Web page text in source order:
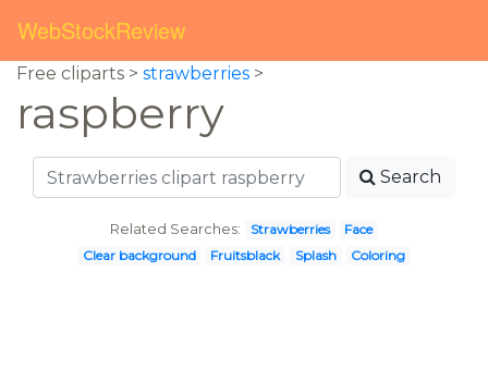
WebStockReview
Free cliparts > strawberries >
raspberry
Search
Related Searches: Strawberries
Face
Clear background
Fruitsblack Splash Coloring